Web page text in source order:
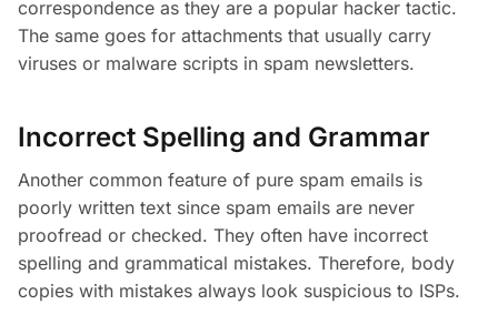
correspondence as they are a popular hacker tactic.
The same goes for attachments that usually carry
viruses or malware scripts in spam newsletters.
Incorrect Spelling and Grammar
Another common feature of pure spam emails is
poorly written text since spam emails are never
proofread or checked. They often have incorrect
spelling and grammatical mistakes. Therefore, body
copies with mistakes always look suspicious to ISPs.